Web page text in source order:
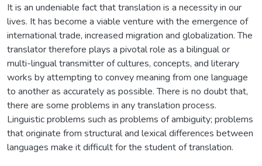
It is an undeniable fact that translation is a necessity in our
lives. It has become a viable venture with the emergence of
international trade, increased migration and globalization. The
translator therefore plays a pivotal role as a bilingual or
multi-lingual transmitter of cultures, concepts, and literary
works by attempting to convey meaning from one language
to another as accurately as possible. There is no doubt that,
there are some problems in any translation process.
Linguistic problems such as problems of ambiguity; problems
that originate from structural and lexical differences between
languages make it difficult for the student of translation.